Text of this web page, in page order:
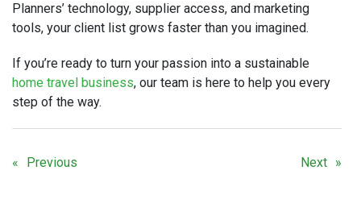
Planners’ technology, supplier access, and marketing
tools, your client list grows faster than you imagined.
If you’re ready to turn your passion into a sustainable
home travel business, our team is here to help you every
step of the way.
Previous Next